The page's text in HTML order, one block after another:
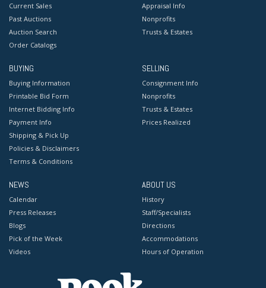
Current Sales
Past Auctions
Auction Search
Order Catalogs
Appraisal Info
Nonprofits
Trusts & Estates
BUYING
Buying Information
Printable Bid Form
Internet Bidding Info
Payment Info
Shipping & Pick Up
Policies & Disclaimers
Terms & Conditions
SELLING
Consignment Info
Nonprofits
Trusts & Estates
Prices Realized
NEWS
Calendar
Press Releases
Blogs
Pick of the Week
Videos
ABOUT US
History
Staff/Specialists
Directions
Accommodations
Hours of Operation